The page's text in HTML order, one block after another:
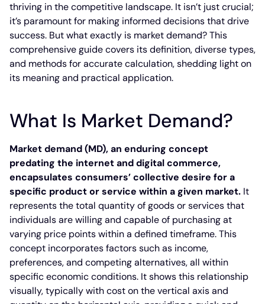
thriving in the competitive landscape. It isn’t just crucial;
it’s paramount for making informed decisions that drive
success. But what exactly is market demand? This
comprehensive guide covers its definition, diverse types,
and methods for accurate calculation, shedding light on
its meaning and practical application.
What Is Market Demand?
Market demand (MD), an enduring concept
predating the internet and digital commerce,
encapsulates consumers’ collective desire for a
specific product or service within a given market. It
represents the total quantity of goods or services that
individuals are willing and capable of purchasing at
varying price points within a defined timeframe. This
concept incorporates factors such as income,
preferences, and competing alternatives, all within
specific economic conditions. It shows this relationship
visually, typically with cost on the vertical axis and